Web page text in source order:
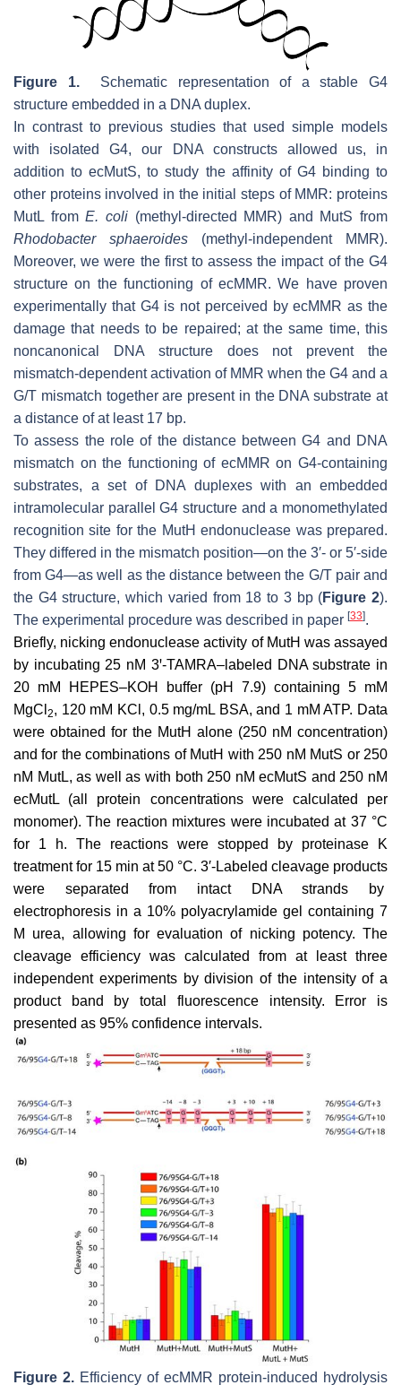
Figure 1.
Schematic representation of a stable G4
structure embedded in a DNA duplex.
In contrast to previous studies that used simple models
with isolated G4, our DNA constructs allowed us, in
addition to ecMutS, to study the affinity of G4 binding to
other proteins involved in the initial steps of MMR: proteins
MutL fromE. coli(methyl-directed MMR) and MutS from
Rhodobacter sphaeroides (methyl-independent MMR).
Moreover, we were the first to assess the impact of the G4
structure on the functioning of ecMMR. We have proven
experimentally that G4 is not perceived by ecMMR as the
damage that needs to be repaired; at the same time, this
noncanonical DNA structure does not prevent the
mismatch-dependent activation of MMR when the G4 and a
G/T mismatch together are present in the DNA substrate at
a distance of at least 17 bp.
To assess the role of the distance between G4 and DNA
mismatch on the functioning of ecMMR on G4-containing
substrates, a set of DNA duplexes with an embedded
intramolecular parallel G4 structure and a monomethylated
recognition site for the MutH endonuclease was prepared.
They differed in the mismatch position—on the 3′- or 5′-side
from G4—as well as the distance between the G/T pair and
the G4 structure, which varied from 18 to 3 bp (Figure 2).
The experimental procedure was described in paper [33].
Briefly, nicking endonuclease activity of MutH was assayed
by incubating 25 nM 3ꞌ-TAMRA–labeled DNA substrate in
20 mM HEPES–KOH buffer (pH 7.9) containing 5 mM
MgCl 2, 120 mM KCl, 0.5 mg/mL BSA, and 1 mM ATP. Data
were obtained for the MutH alone (250 nM concentration)
and for the combinations of MutH with 250 nM MutS or 250
nM MutL, as well as with both 250 nM ecMutS and 250 nM
ecMutL (all protein concentrations were calculated per
monomer). The reaction mixtures were incubated at 37 °C
for 1 h. The reactions were stopped by proteinase K
treatment for 15 min at 50 °C. 3′-Labeled cleavage products
were separated from intact DNA strands by
electrophoresis in a 10% polyacrylamide gel containing 7
M urea, allowing for evaluation of nicking potency. The
cleavage efficiency was calculated from at least three
independent experiments by division of the intensity of a
product band by total fluorescence intensity. Error is
presented as 95% confidence intervals.
Figure 2. Efficiency of ecMMR protein-induced hydrolysis